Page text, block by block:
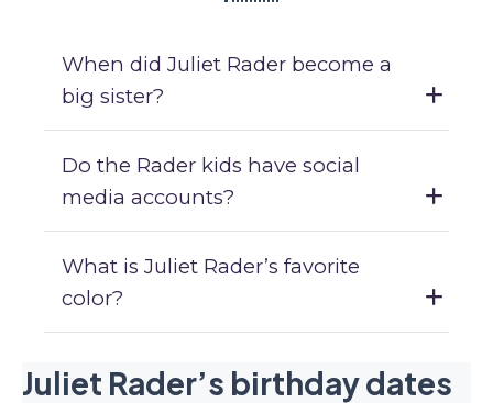
When did Juliet Rader become a
big sister?
Do the Rader kids have social
media accounts?
What is Juliet Rader’s favorite
color?
Juliet Rader’s birthday dates